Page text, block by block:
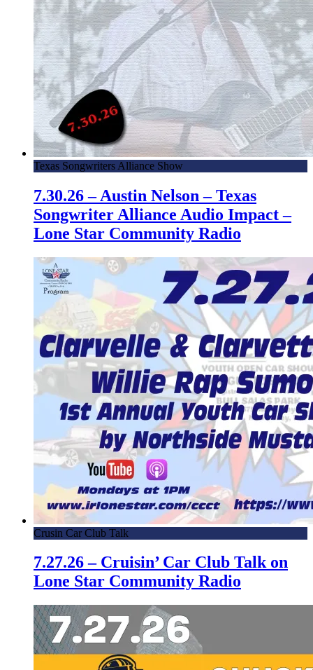
Texas Songwriters Alliance Show
7.30.26 – Austin Nelson – Texas
Songwriter Alliance Audio Impact –
Lone Star Community Radio
Crusin Car Club Talk
7.27.26 – Cruisin’ Car Club Talk on
Lone Star Community Radio